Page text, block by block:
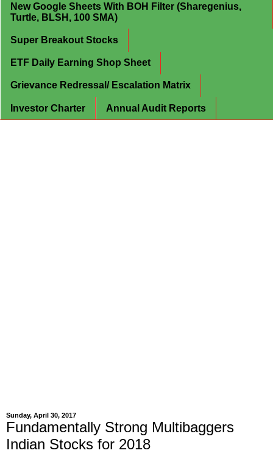
New Google Sheets With BOH Filter (Sharegenius,
Turtle, BLSH, 100 SMA)
Super Breakout Stocks
ETF Daily Earning Shop Sheet
Grievance Redressal/ Escalation Matrix
Investor Charter Annual Audit Reports
Sunday, April 30, 2017
Fundamentally Strong Multibaggers
Indian Stocks for 2018